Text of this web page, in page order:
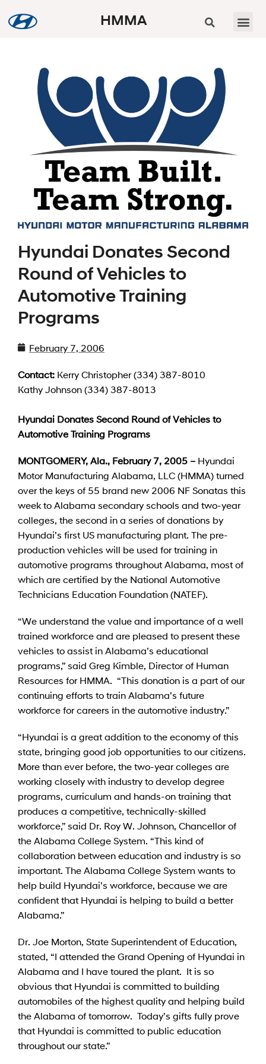
HMMA
Hyundai Donates Second
Round of Vehicles to
Automotive Training
Programs
February 7, 2006
Contact: Kerry Christopher (334) 387-8010
Kathy Johnson (334) 387-8013
Hyundai Donates Second Round of Vehicles to
Automotive Training Programs
MONTGOMERY, Ala., February 7, 2005 – Hyundai
Motor Manufacturing Alabama, LLC (HMMA) turned
over the keys of 55 brand new 2006 NF Sonatas this
week to Alabama secondary schools and two-year
colleges, the second in a series of donations by
Hyundai’s first US manufacturing plant. The pre-
production vehicles will be used for training in
automotive programs throughout Alabama, most of
which are certified by the National Automotive
Technicians Education Foundation (NATEF).
“We understand the value and importance of a well
trained workforce and are pleased to present these
vehicles to assist in Alabama’s educational
programs,” said Greg Kimble, Director of Human
Resources for HMMA. “This donation is a part of our
continuing efforts to train Alabama’s future
workforce for careers in the automotive industry.”
“Hyundai is a great addition to the economy of this
state, bringing good job opportunities to our citizens.
More than ever before, the two-year colleges are
working closely with industry to develop degree
programs, curriculum and hands-on training that
produces a competitive, technically-skilled
workforce,” said Dr. Roy W. Johnson, Chancellor of
the Alabama College System. “This kind of
collaboration between education and industry is so
important. The Alabama College System wants to
help build Hyundai’s workforce, because we are
confident that Hyundai is helping to build a better
Alabama.”
Dr. Joe Morton, State Superintendent of Education,
stated, “I attended the Grand Opening of Hyundai in
Alabama and I have toured the plant. It is so
obvious that Hyundai is committed to building
automobiles of the highest quality and helping build
the Alabama of tomorrow. Today’s gifts fully prove
that Hyundai is committed to public education
throughout our state.”